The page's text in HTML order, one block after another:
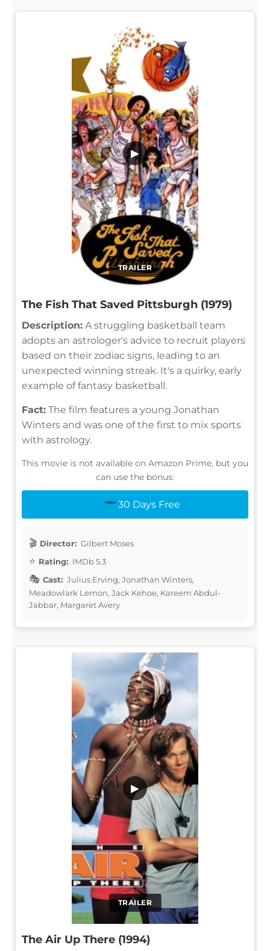
TRAILER
▶
The Fish That Saved Pittsburgh (1979)
Description: A struggling basketball team
adopts an astrologer's advice to recruit players
based on their zodiac signs, leading to an
unexpected winning streak. It's a quirky, early
example of fantasy basketball.
Fact: The film features a young Jonathan
Winters and was one of the first to mix sports
with astrology.
This movie is not available on Amazon Prime, but you
can use the bonus:
30 Days Free
Director: Gilbert Moses
Rating: IMDb 5.3
Cast: Julius Erving, Jonathan Winters,
Meadowlark Lemon, Jack Kehoe, Kareem Abdul-
Jabbar, Margaret Avery
TRAILER
▶
The Air Up There (1994)